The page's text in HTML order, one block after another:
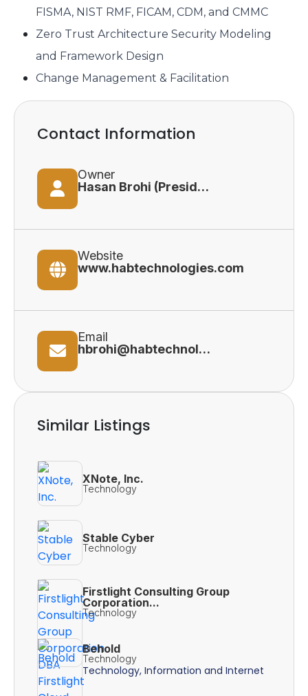
FISMA, NIST RMF, FICAM, CDM, and CMMC
Zero Trust Architecture Security Modeling
and Framework Design
Change Management & Facilitation
Contact Information
Owner
Hasan Brohi (President)
Website
www.habtechnologies.com
Email
hbrohi@habtechnologies.com
Similar Listings
XNote, Inc.
Technology
Stable Cyber
Technology
Firstlight Consulting Group
Corporation...
Technology
Behold
Technology
Technology, Information and Internet